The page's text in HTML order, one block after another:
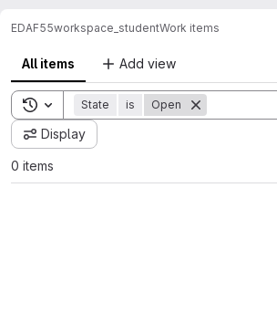
EDAF55workspace_studentWork items
All items Add view
Toggle search history
State is Open
Display
0 items